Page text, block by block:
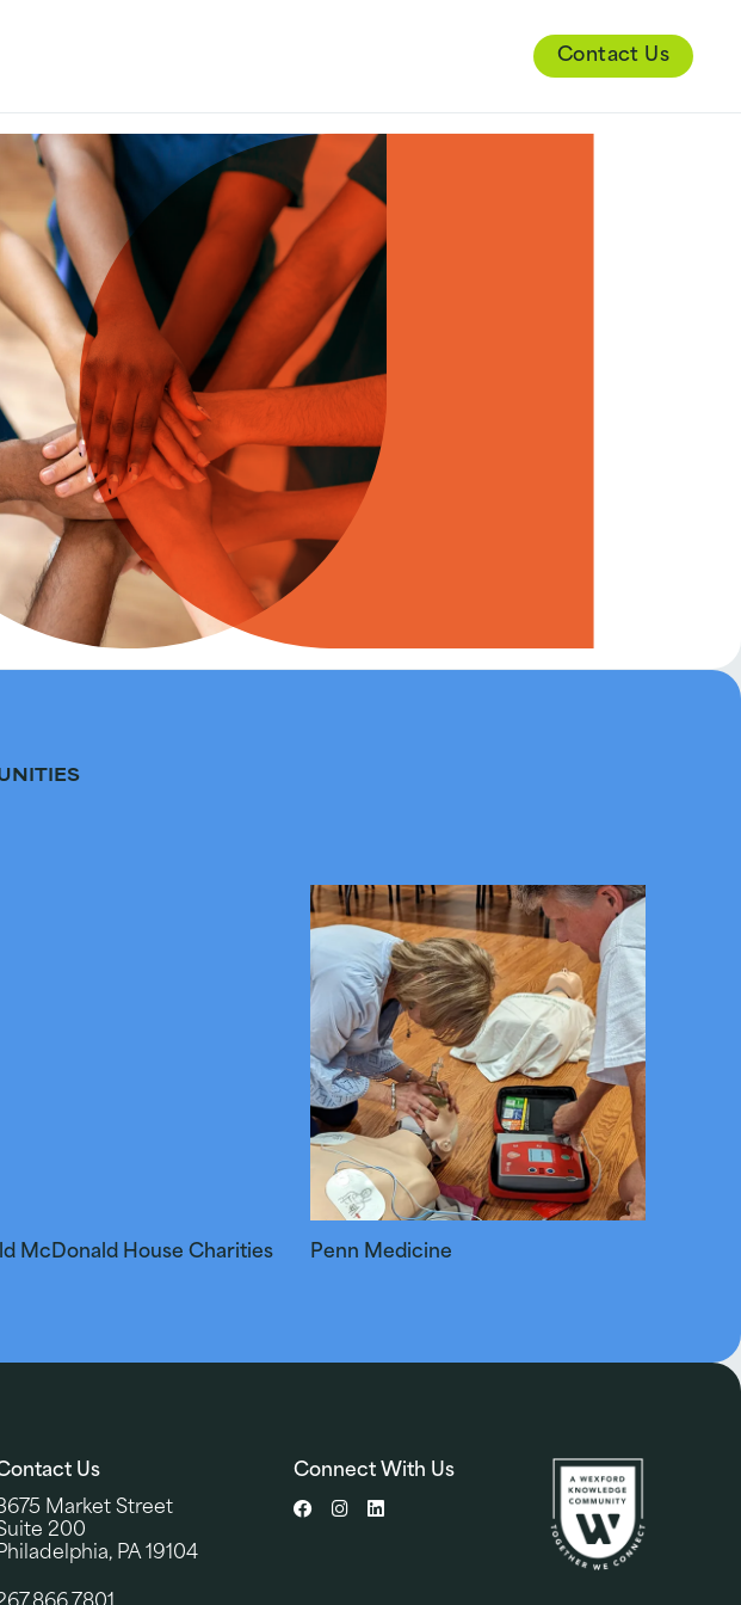
Contact Us
McDonald House Charities Penn Medicine
Us
Market Street
200
PA 19104
Connect With Us
Facebook
Instagram
LinkedIn